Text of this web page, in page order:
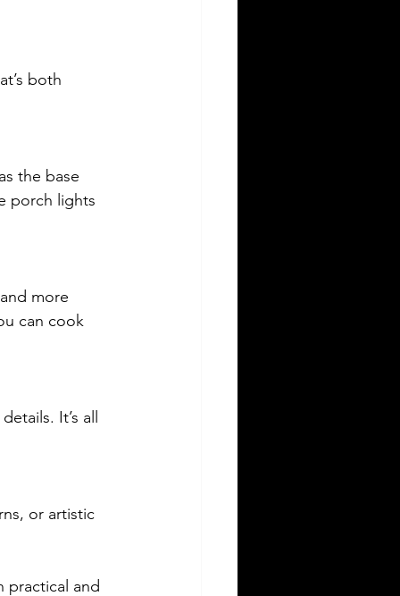
both
the base
porch lights
more
can cook
It’s all
or artistic
practical and